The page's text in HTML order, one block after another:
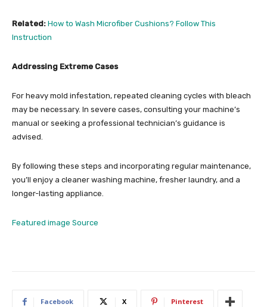
Related: How to Wash Microfiber Cushions? Follow This
Instruction
Addressing Extreme Cases
For heavy mold infestation, repeated cleaning cycles with bleach
may be necessary. In severe cases, consulting your machine’s
manual or seeking a professional technician’s guidance is
advised.
By following these steps and incorporating regular maintenance,
you’ll enjoy a cleaner washing machine, fresher laundry, and a
longer-lasting appliance.
Featured image Source
Facebook X Pinterest